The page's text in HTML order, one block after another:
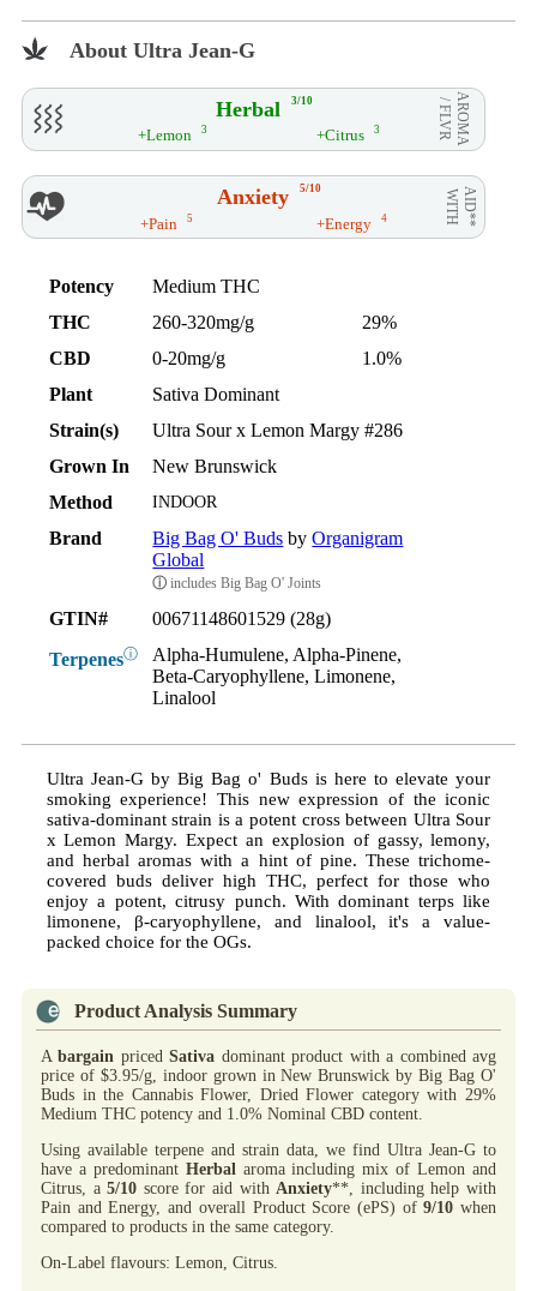
About Ultra Jean-G
Herbal 3/10 AROMA
/ FLVR
+Lemon 3 +Citrus 3
Anxiety 5/10 AID**
WITH
+Pain 5 +Energy 4
Potency
Medium THC
THC
260-320mg/g
29%
CBD
0-20mg/g
1.0%
Plant
Sativa Dominant
Strain(s)
Ultra Sour x Lemon Margy #286
Grown In
New Brunswick
Method
INDOOR
Brand Big Bag O' Buds byOrganigram
Global
ⓘ includes Big Bag O' Joints
GTIN# 00671148601529 (28g)
Terpenesⓘ
Alpha-Humulene, Alpha-Pinene,
Beta-Caryophyllene, Limonene,
Linalool
Ultra Jean-G by Big Bag o' Buds is here to elevate your
smoking experience! This new expression of the iconic
sativa-dominant strain is a potent cross between Ultra Sour
x Lemon Margy. Expect an explosion of gassy, lemony,
and herbal aromas with a hint of pine. These trichome-
covered buds deliver high THC, perfect for those who
enjoy a potent, citrusy punch. With dominant terps like
limonene, β-caryophyllene, and linalool, it's a value-
packed choice for the OGs.
Product Analysis Summary
Abargain pricedSativa dominant product with a combined avg
price of $3.95/g, indoor grown in New Brunswick by Big Bag O'
Buds in the Cannabis Flower, Dried Flower category with 29%
Medium THC potency and 1.0% Nominal CBD content.
Using available terpene and strain data, we find Ultra Jean-G to
have a predominant Herbal aroma including mix of Lemon and
Citrus, a5/10 score for aid with Anxiety**, including help with
Pain and Energy, and overall Product Score (ePS) of9/10 when
compared to products in the same category.
On-Label flavours: Lemon, Citrus.